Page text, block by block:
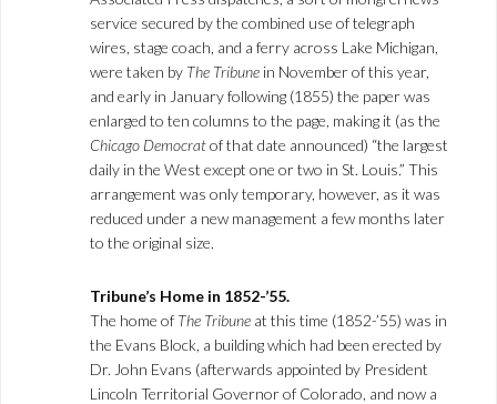
service secured by the combined use of telegraph
wires, stage coach, and a ferry across Lake Michigan,
were taken by The Tribune in November of this year,
and early in January following (1855) the paper was
enlarged to ten columns to the page, making it (as the
Chicago Democratof that date announced) “the largest
daily in the West except one or two in St. Louis.” This
arrangement was only temporary, however, as it was
reduced under a new management a few months later
to the original size.
Tribune’s Home in 1852-’55.
The home of The Tribune at this time (1852-’55) was in
the Evans Block, a building which had been erected by
Dr. John Evans (afterwards appointed by President
Lincoln Territorial Governor of Colorado, and now a